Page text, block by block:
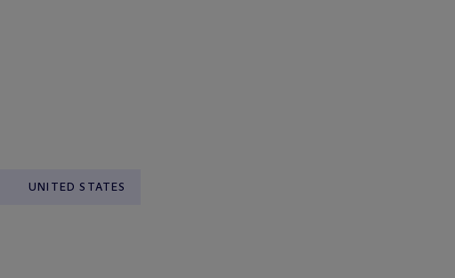
UNITED STATES